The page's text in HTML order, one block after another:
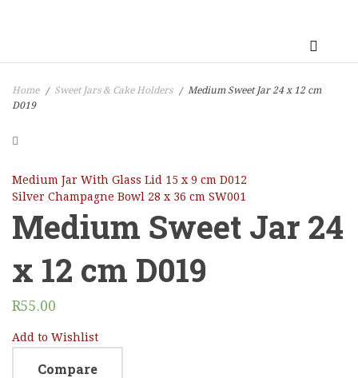
Home / Sweet Jars & Cake Holders / Medium Sweet Jar 24 x 12 cm
D019
Medium Jar With Glass Lid 15 x 9 cm D012
Silver Champagne Bowl 28 x 36 cm SW001
Medium Sweet Jar 24
x 12 cm D019
R55.00
Add to Wishlist
Compare